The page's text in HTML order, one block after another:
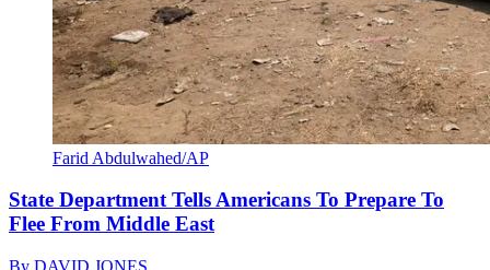
Farid Abdulwahed/AP
State Department Tells Americans To Prepare To
Flee From Middle East
By DAVID JONES